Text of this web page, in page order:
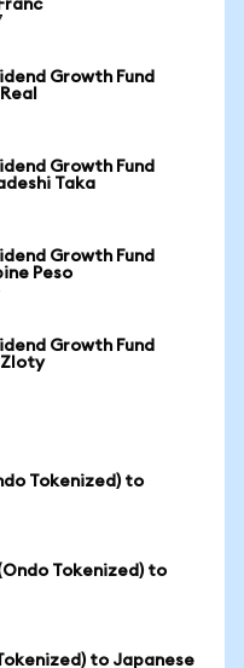
Growth Fund
Growth Fund
Taka
Growth Fund
Peso
Growth Fund
Zloty
Tokenized) to
Tokenized) to
to Japanese